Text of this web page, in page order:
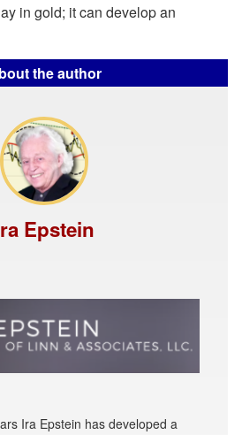
in gold; it can develop an
the author
Epstein
Ira Epstein has developed a